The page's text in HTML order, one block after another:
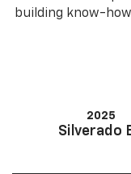
building know-
2025
Silverado